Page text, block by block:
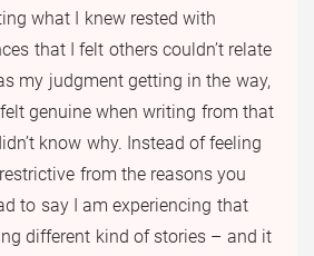
what I knew rested with
that I felt others couldn’t relate
my judgment getting in the way,
genuine when writing from that
know why. Instead of feeling
from the reasons you
to say I am experiencing that
different kind of stories – and it